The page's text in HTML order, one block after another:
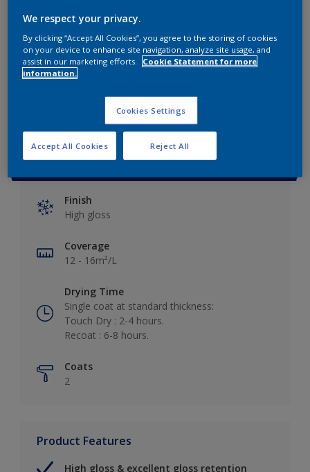
Key information
Finish
High gloss
Coverage
12 - 16m²/L
Drying Time
Single coat at standard thickness:
Touch Dry : 2-4 hours.
Recoat : 6-8 hours.
Coats
2
Product Features
High gloss & excellent gloss retention
We respect your privacy.
By clicking “Accept All Cookies”, you agree to the storing of cookies
on your device to enhance site navigation, analyze site usage, and
assist in our marketing efforts.
Cookie Statement for more
information.
Cookies Settings
Reject All
Accept All Cookies